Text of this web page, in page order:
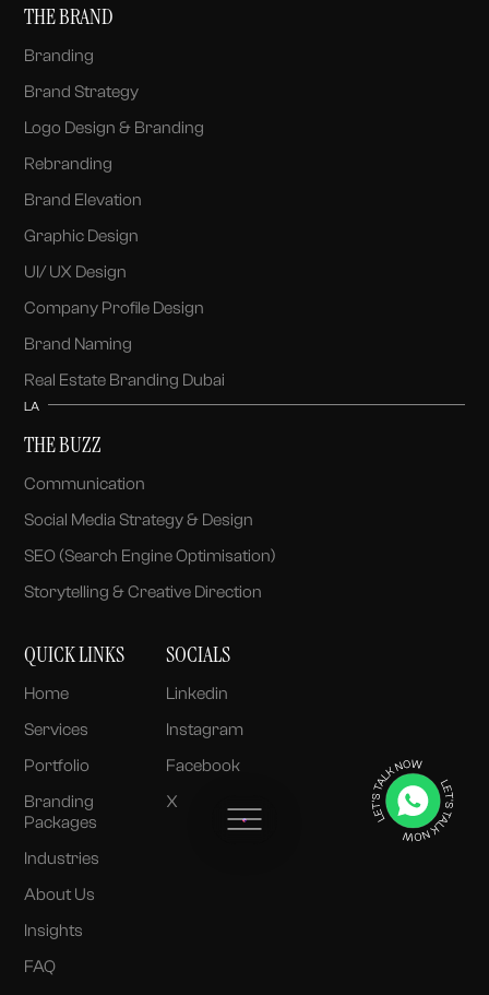
THE BRAND
Branding
Brand Strategy
Logo Design & Branding
Rebranding
Brand Elevation
Graphic Design
UI/ UX Design
Company Profile Design
Brand Naming
Real Estate Branding Dubai
LA
THE BUZZ
Communication
Social Media Strategy & Design
SEO (Search Engine Optimisation)
Storytelling & Creative Direction
QUICK LINKS
Home
Services
Portfolio
Branding
Packages
Industries
About Us
Insights
FAQ
SOCIALS
Linkedin
Instagram
Facebook
X